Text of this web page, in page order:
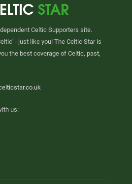
Celtic Supporters site.
- just like you! The Celtic Star is
the best coverage of Celtic, past,
us: